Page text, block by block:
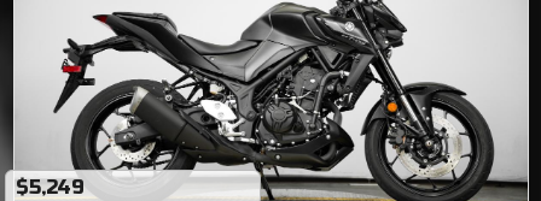
$5,249